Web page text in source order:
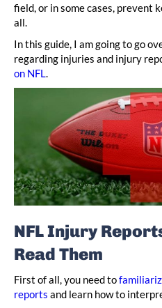
field, or in some cases, prevent
all.
In this guide, I am going to go
regarding injuries and injury
on NFL.
NFL Injury
Read Them
First of all, you need to
reports and learn how to